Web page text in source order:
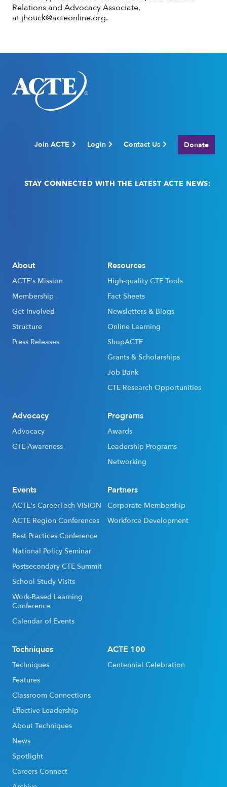
Relations and Advocacy Associate,
at jhouck@acteonline.org.
Join ACTE Login Contact Us Donate
STAY CONNECTED WITH THE LATEST ACTE NEWS:
About
ACTE's Mission
Membership
Get Involved
Structure
Press Releases
Resources
High-quality CTE Tools
Fact Sheets
Newsletters & Blogs
Online Learning
ShopACTE
Grants & Scholarships
Job Bank
CTE Research Opportunities
Advocacy
Advocacy
CTE Awareness
Programs
Awards
Leadership Programs
Networking
Events
ACTE's CareerTech VISION
ACTE Region Conferences
Best Practices Conference
National Policy Seminar
Postsecondary CTE Summit
School Study Visits
Work-Based Learning
Conference
Calendar of Events
Partners
Corporate Membership
Workforce Development
Techniques
Techniques
Features
Classroom Connections
Effective Leadership
About Techniques
News
Spotlight
Careers Connect
ACTE 100
Centennial Celebration